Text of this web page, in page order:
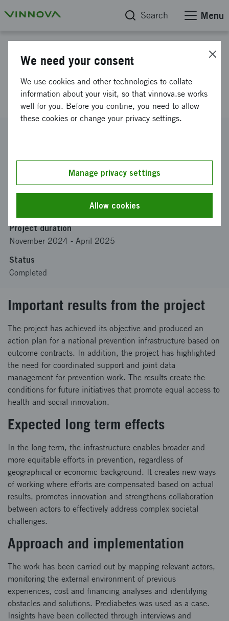
Search Menu
Preventive Futures - A National
Framework for Prevention
Ekholm Caesar AB
Funding from Vinnova
Project duration
November 2024 - April 2025
Status
Completed
Important results from the project
The project has achieved its objective and produced an
action plan for a national prevention infrastructure based on
outcome contracts. In addition, the project has highlighted
the need for coordinated support and joint data
management for prevention work. The results create the
conditions for future initiatives that promote equal access to
health and social innovation.
Expected long term effects
In the long term, the infrastructure enables broader and
more equitable efforts in prevention, regardless of
geographical or economic background. It creates new ways
of working where efforts are compensated based on actual
results, promotes innovation and strengthens collaboration
between actors to effectively address complex societal
challenges.
Approach and implementation
The work has been carried out by mapping relevant actors,
monitoring the external environment of previous
experiences, cost and financing analyses and identifying
obstacles and solutions. Prediabetes was used as a case.
Insights have been collected through interviews and
We need your consent
We use cookies and other technologies to collate
information about your visit, so that vinnova.se works
well for you. Before you contine, you need to allow
these cookies or change your privacy settings.
Manage privacy settings
Allow cookies